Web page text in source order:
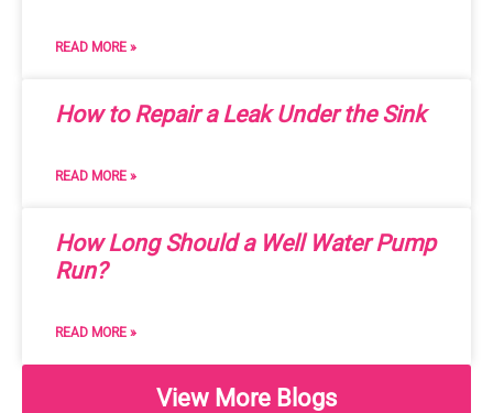
READ MORE »
How to Repair a Leak Under the Sink
READ MORE »
How Long Should a Well Water Pump
Run?
READ MORE »
View More Blogs